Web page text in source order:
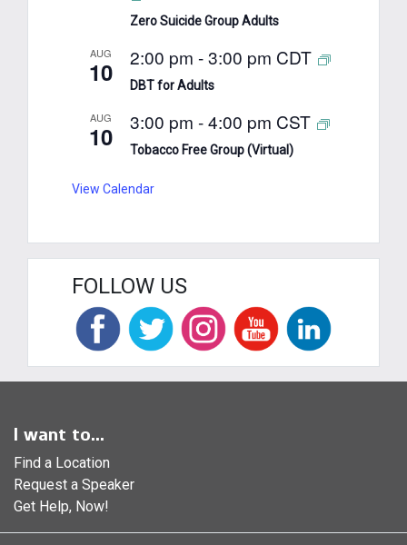
Zero Suicide Group Adults
AUG
10 2:00 pm -3:00 pm CDT
DBT for Adults
AUG
10 3:00 pm -4:00 pm CST
Tobacco Free Group (Virtual)
View Calendar
FOLLOW US
I want to...
Find a Location
Request a Speaker
Get Help, Now!